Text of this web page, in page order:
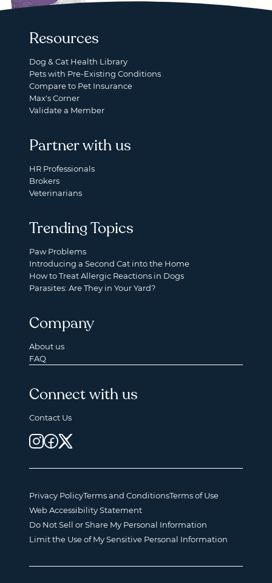
Resources
Dog & Cat Health Library
Pets with Pre-Existing Conditions
Compare to Pet Insurance
Max's Corner
Validate a Member
Partner with us
HR Professionals
Brokers
Veterinarians
Trending Topics
Paw Problems
Introducing a Second Cat into the Home
How to Treat Allergic Reactions in Dogs
Parasites: Are They in Your Yard?
Company
About us
FAQ
Connect with us
Contact Us
Privacy PolicyTerms and ConditionsTerms of Use
Web Accessibility Statement
Do Not Sell or Share My Personal Information
Limit the Use of My Sensitive Personal Information